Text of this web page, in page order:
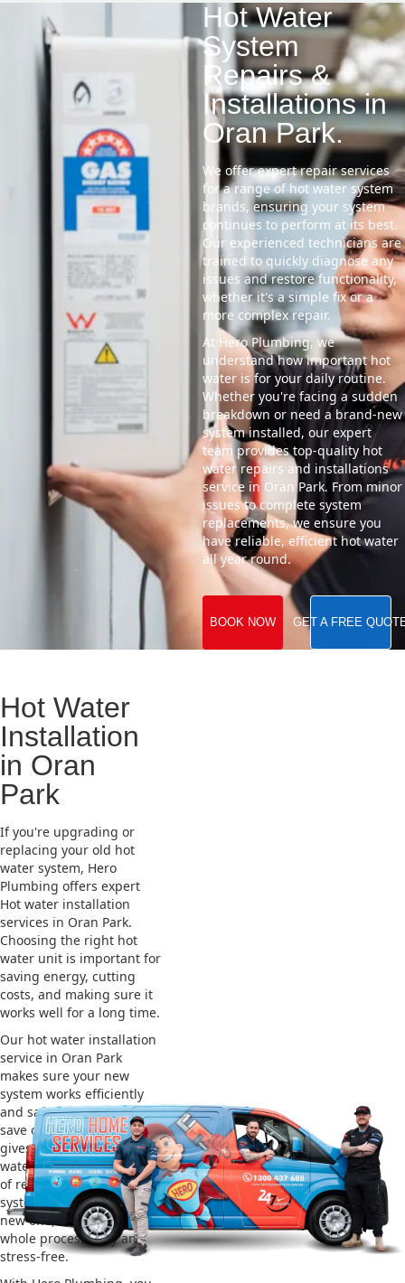
Hot Water
System
Repairs &
Installations in
Oran Park.
We offer expert repair services
for a range of hot water system
brands, ensuring your system
continues to perform at its best.
Our experienced technicians are
trained to quickly diagnose any
issues and restore functionality,
whether it's a simple fix or a
more complex repair.
At Hero Plumbing, we
understand how important hot
water is for your daily routine.
Whether you're facing a sudden
breakdown or need a brand-new
system installed, our expert
team provides top-quality hot
water repairs and installations
service in Oran Park. From minor
issues to complete system
replacements, we ensure you
have reliable, efficient hot water
all year round.
BOOK NOW GET A FREE
Hot Water
Installation
in Oran
Park
If you're upgrading or
replacing your old hot
water system, Hero
Plumbing offers expert
Hot water installation
services in Oran Park.
Choosing the right hot
water unit is important for
saving energy, cutting
costs, and making sure it
works well for a long time.
Our hot water installation
service in Oran Park
makes sure your new
system works efficiently
and safely. This helps you
save on energy bills and
gives you reliable hot
water. We also take care
of removing your old
system and installing the
new one, making the
whole process easy and
stress-free.